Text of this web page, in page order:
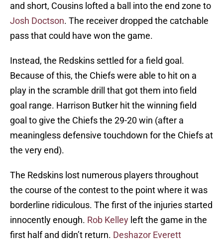
and short, Cousins lofted a ball into the end zone to
Josh Doctson. The receiver dropped the catchable
pass that could have won the game.
Instead, the Redskins settled for a field goal.
Because of this, the Chiefs were able to hit on a
play in the scramble drill that got them into field
goal range. Harrison Butker hit the winning field
goal to give the Chiefs the 29-20 win (after a
meaningless defensive touchdown for the Chiefs at
the very end).
The Redskins lost numerous players throughout
the course of the contest to the point where it was
borderline ridiculous. The first of the injuries started
innocently enough. Rob Kelley left the game in the
first half and didn’t return. Deshazor Everett